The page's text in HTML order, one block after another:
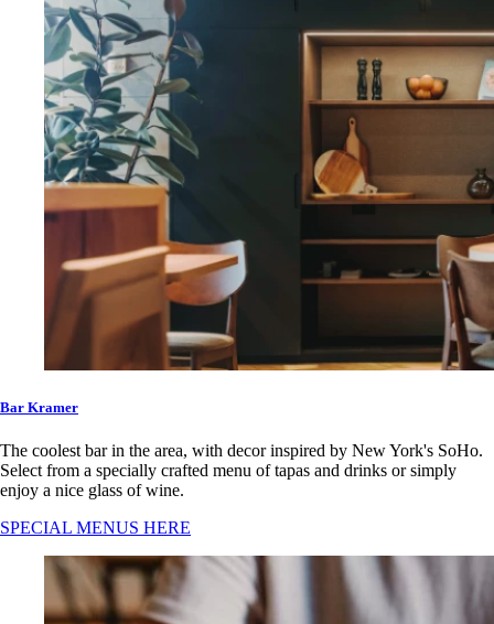
Bar Kramer
The coolest bar in the area, with decor inspired by New York's SoHo.
Select from a specially crafted menu of tapas and drinks or simply
enjoy a nice glass of wine.
SPECIAL MENUS HERE